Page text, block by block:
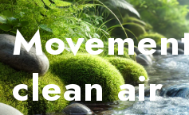
clean air